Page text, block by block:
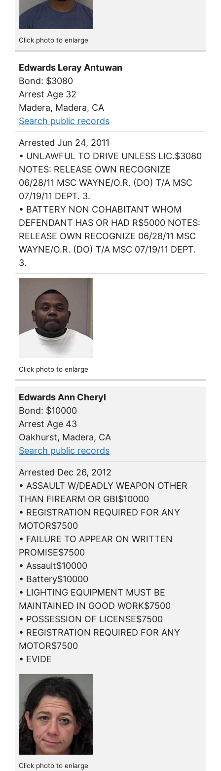
Click photo to enlarge
Edwards Leray Antuwan
Bond: $3080
Arrest Age 32
Madera, Madera, CA
Search public records
Arrested Jun 24, 2011
• UNLAWFUL TO DRIVE UNLESS LIC.$3080
NOTES: RELEASE OWN RECOGNIZE
06/28/11 MSC WAYNE/O.R. (DO) T/A MSC
07/19/11 DEPT. 3.
• BATTERY NON COHABITANT WHOM
DEFENDANT HAS OR HAD R$5000 NOTES:
RELEASE OWN RECOGNIZE 06/28/11 MSC
WAYNE/O.R. (DO) T/A MSC 07/19/11 DEPT.
3.
Click photo to enlarge
Edwards Ann Cheryl
Bond: $10000
Arrest Age 43
Oakhurst, Madera, CA
Search public records
Arrested Dec 26, 2012
• ASSAULT W/DEADLY WEAPON OTHER
THAN FIREARM OR GBI$10000
• REGISTRATION REQUIRED FOR ANY
MOTOR$7500
• FAILURE TO APPEAR ON WRITTEN
PROMISE$7500
• Assault$10000
• Battery$10000
• LIGHTING EQUIPMENT MUST BE
MAINTAINED IN GOOD WORK$7500
• POSSESSION OF LICENSE$7500
• REGISTRATION REQUIRED FOR ANY
MOTOR$7500
• EVIDE
Click photo to enlarge